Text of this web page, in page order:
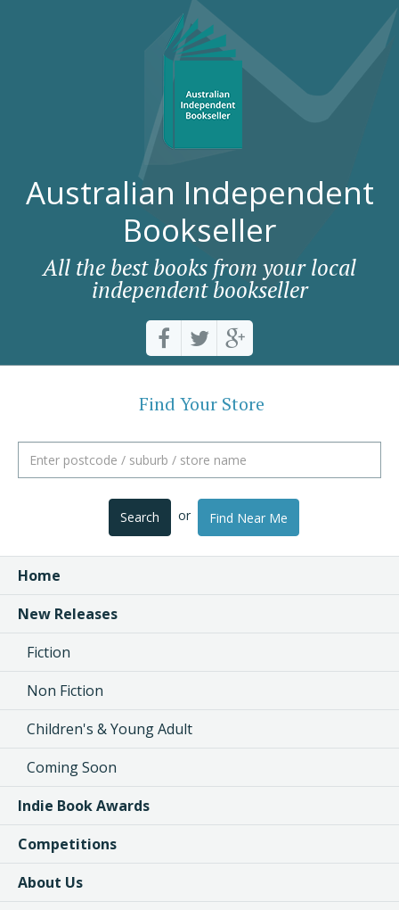
Australian Independent
Bookseller
All the best books from your local
independent bookseller
Find Your Store
Search or Find Near Me
Home
New Releases
Fiction
Non Fiction
Children's & Young Adult
Coming Soon
Indie Book Awards
Competitions
About Us